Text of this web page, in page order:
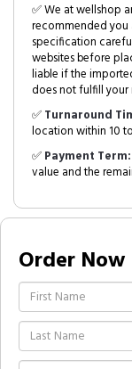
✅ We at wellshop
recommended
specification
websites before
liable if the
does not fulfill your
✅Turnaround
location within 10
✅Payment Term:
value and the
Order Now